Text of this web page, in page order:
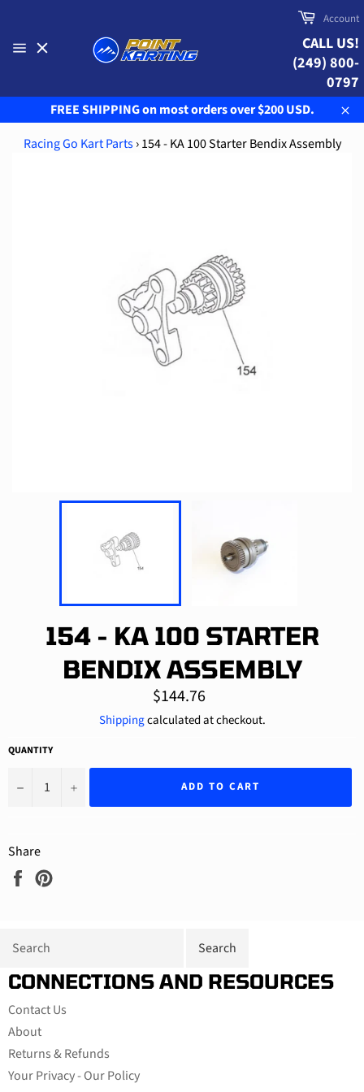
content
Cart
Account
CALL US!
(249) 800-
0797
FREE SHIPPING on most orders over $200 USD.
Racing Go Kart Parts › 154 - KA 100 Starter Bendix Assembly
154 - KA 100 STARTER
BENDIX ASSEMBLY
Regular
price
$144.76
Shippingcalculated at checkout.
QUANTITY
− + ADD TO CART
Share
Share
CONNECTIONS AND RESOURCES
Contact Us
About
Returns & Refunds
Your Privacy - Our Policy